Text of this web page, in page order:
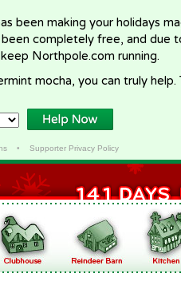
been making your holidays
completely free, and due
Northpole.com running.
mocha, you can truly help.
• Supporter Privacy Policy